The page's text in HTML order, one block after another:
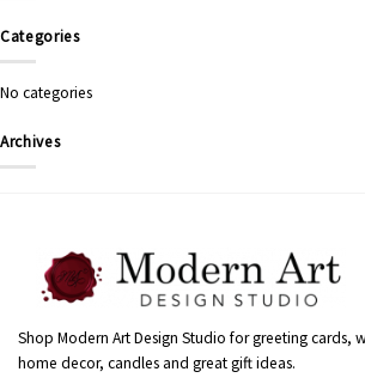
Categories
No categories
Archives
Shop Modern Art Design Studio for greeting cards,
home decor, candles and great gift ideas.